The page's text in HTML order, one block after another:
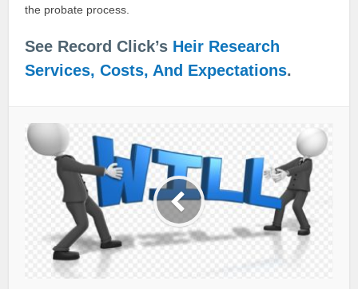
the probate process.
See Record Click’s Heir Research
Services, Costs, And Expectations.